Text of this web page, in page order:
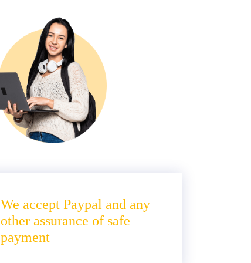
We accept Paypal and any
other assurance of safe
payment